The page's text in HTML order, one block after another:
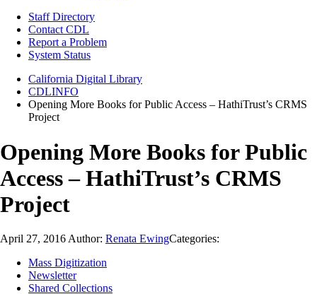
Staff Directory
Contact CDL
Report a Problem
System Status
California Digital Library
CDLINFO
Opening More Books for Public Access – HathiTrust’s CRMS
Project
Opening More Books for Public
Access – HathiTrust’s CRMS
Project
April 27, 2016 Author: Renata EwingCategories:
Mass Digitization
Newsletter
Shared Collections